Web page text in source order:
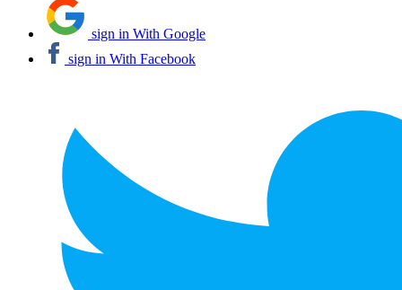
sign in With Google
sign in With Facebook